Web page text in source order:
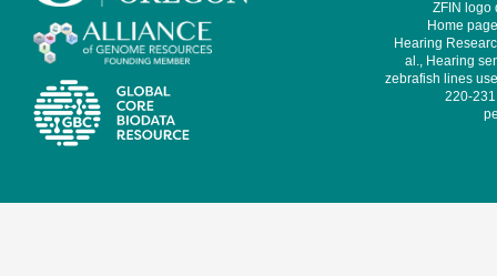
ZFIN logo
Home
Hearing
al., Hearing
zebrafish lines
220-